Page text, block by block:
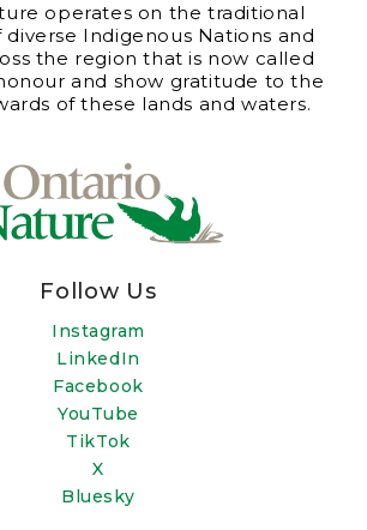
operates on the traditional
Indigenous Nations and
the region that is now called
and show gratitude to the
of these lands and waters.
Follow Us
Instagram
LinkedIn
Facebook
YouTube
TikTok
X
Bluesky